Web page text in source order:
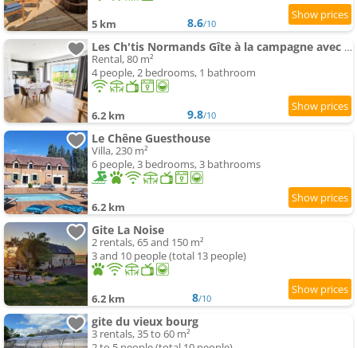
5 km 8.6/10
Les Ch'tis Normands Gîte à la campagne avec terrain de pétanque
Rental, 80 m²
4 people, 2 bedrooms, 1 bathroom
6.2 km 9.8/10
Le Chêne Guesthouse
Villa, 230 m²
6 people, 3 bedrooms, 3 bathrooms
6.2 km
Gite La Noise
2 rentals, 65 and 150 m²
3 and 10 people (total 13 people)
6.2 km 8/10
gite du vieux bourg
3 rentals, 35 to 60 m²